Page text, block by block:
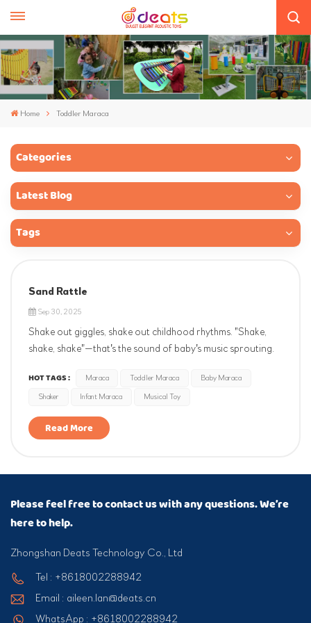
Home Toddler Maraca
Categories
Latest Blog
Tags
Sand Rattle
Sep 30, 2025
Shake out giggles, shake out childhood rhythms. "Shake,
shake, shake"—that's the sound of baby's music sprouting.
and hand-eye coordination. Joyful beginnings start with a
little maraca.
HOT TAGS : Maraca Toddler Maraca Baby Maraca
Shaker Infant Maraca Musical Toy
Read More
Please feel free to contact us with any questions. We’re
here to help.
Zhongshan Deats Technology Co., Ltd
Tel : +8618002288942
Email : aileen.lan@deats.cn
WhatsApp : +8618002288942